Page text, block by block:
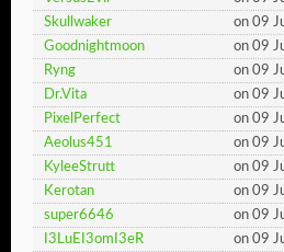
Skullwaker
on 09
Goodnightmoon
on 09
Ryng
on 09
Dr.Vita
on 09
PixelPerfect
on 09
Aeolus451
on 09
KyleeStrutt
on 09
Kerotan
on 09
super6646
on 09
I3LuEI3omI3eR
on 09